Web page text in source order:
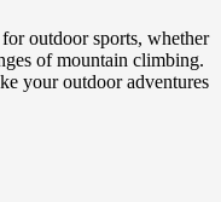
outdoor sports, whether
of mountain climbing.
your outdoor adventures